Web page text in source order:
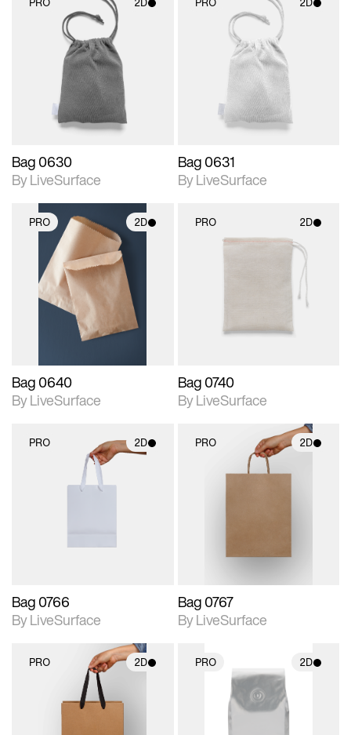
2D scene with
photographic details.
Includes support for
materials and lighting.
Bag 0630
By LiveSurface
2D scene with
photographic details.
Includes support for
materials and lighting.
Bag 0631
By LiveSurface
PRO 2D
2D scene with
photographic details.
Includes support for
materials and lighting.
Bag 0640
By LiveSurface
PRO 2D
photographic details.
materials and lighting.
Bag 0740
By LiveSurface
PRO 2D
2D scene with
photographic details.
Bag 0766
By LiveSurface
PRO 2D
2D scene with
Bag 0767
By LiveSurface
PRO 2D
2D scene with
photographic details.
PRO 2D
2D scene with
photographic details.
Includes support for